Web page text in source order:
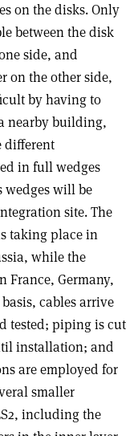
on the disks. Only
between the disk
side, and
on the other side,
by having to
nearby building,
different
in full wedges
wedges will be
site. The
taking place in
while the
France, Germany,
cables arrive
tested; piping is cut
installation; and
are employed for
smaller
including the